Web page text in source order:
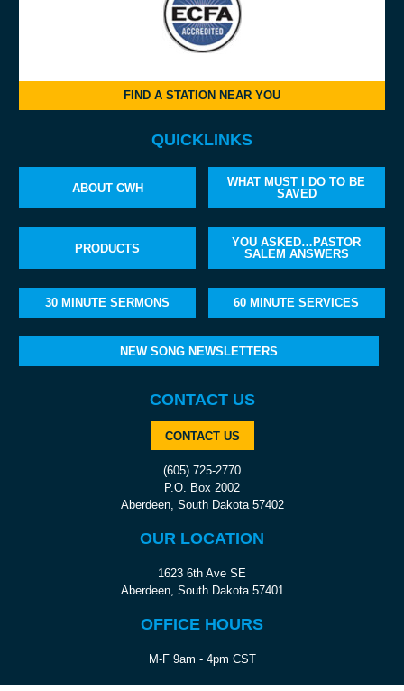
FIND A STATION NEAR YOU
QUICKLINKS
ABOUT CWH
WHAT MUST I DO TO BE
SAVED
PRODUCTS
YOU ASKED…PASTOR
SALEM ANSWERS
30 MINUTE SERMONS 60 MINUTE SERVICES
NEW SONG NEWSLETTERS
CONTACT US
CONTACT US
(605) 725-2770
P.O. Box 2002
Aberdeen, South Dakota 57402
OUR LOCATION
1623 6th Ave SE
Aberdeen, South Dakota 57401
OFFICE HOURS
M-F 9am - 4pm CST